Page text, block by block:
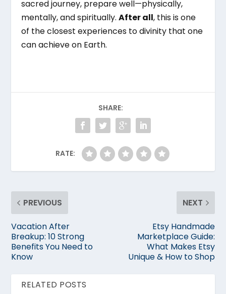
sacred journey, prepare well—physically,
mentally, and spiritually.After all, this is one
of the closest experiences to divinity that one
can achieve on Earth.
SHARE:
RATE:
PREVIOUS
Vacation After
Breakup: 10 Strong
Benefits You Need to
Know
NEXT
Etsy Handmade
Marketplace Guide:
What Makes Etsy
Unique & How to Shop
RELATED POSTS